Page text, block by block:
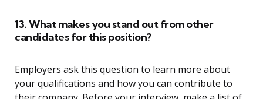
13. What makes you stand out from other
candidates for this position?
Employers ask this question to learn more about
your qualifications and how you can contribute to